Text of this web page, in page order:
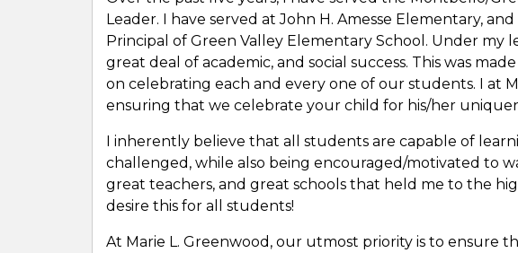
Leader. I have served at John H. Amesse Elementary,
Principal of Green Valley Elementary School. Under my
great deal of academic, and social success. This was
on celebrating each and every one of our students. I at
ensuring that we celebrate your child for his/her
I inherently believe that all students are capable of
challenged, while also being encouraged/motivated to
great teachers, and great schools that held me to the
desire this for all students!
At Marie L. Greenwood, our utmost priority is to ensure